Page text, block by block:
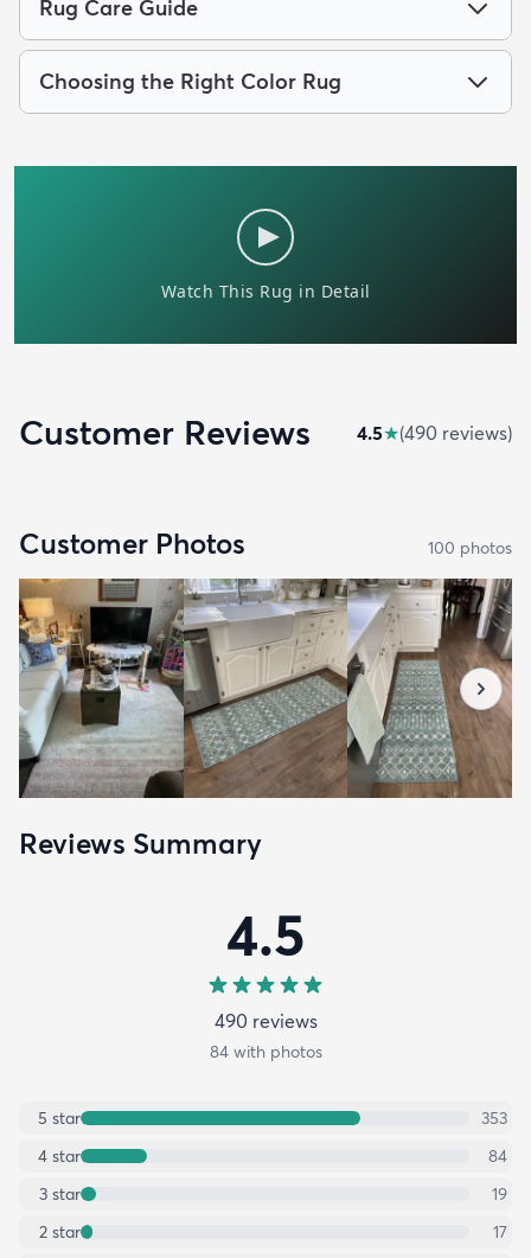
Rug Care Guide
Choosing the Right Color Rug
Customer Reviews 4.5★(490 reviews)
Customer Photos 100 photos
Reviews Summary
4.5
490 reviews
84with photos
5 star
353
4 star
84
3 star
19
2 star
17